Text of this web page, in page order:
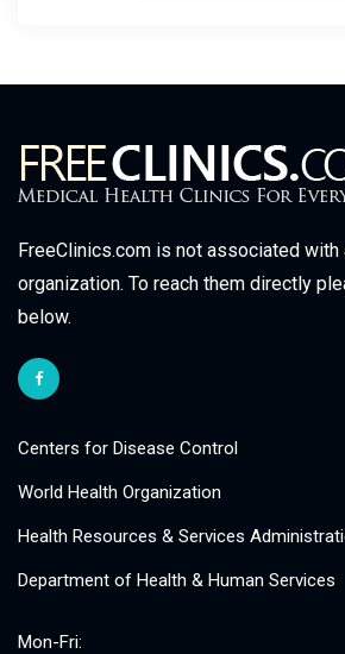
FreeClinics.com is not associated with
organization. To reach them directly
below.
Centers for Disease Control
World Health Organization
Health Resources & Services
Department of Health & Human Services
Mon-Fri: